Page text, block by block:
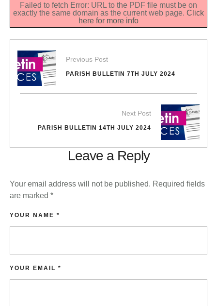
Failed to fetch Error: URL to the PDF file must be on
exactly the same domain as the current web page. Click
here for more info
Previous Post
PARISH BULLETIN 7TH JULY 2024
Next Post
PARISH BULLETIN 14TH JULY 2024
Leave a Reply
Your email address will not be published. Required fields
are marked *
YOUR NAME *
YOUR EMAIL *